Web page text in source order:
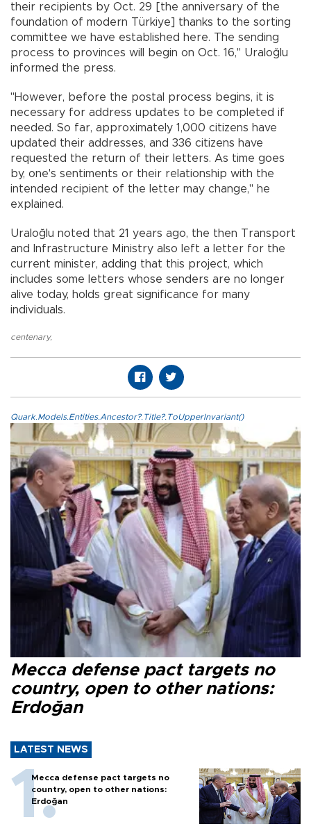
their recipients by Oct. 29 [the anniversary of the
foundation of modern Türkiye] thanks to the sorting
committee we have established here. The sending
process to provinces will begin on Oct. 16," Uraloğlu
informed the press.
"However, before the postal process begins, it is
necessary for address updates to be completed if
needed. So far, approximately 1,000 citizens have
updated their addresses, and 336 citizens have
requested the return of their letters. As time goes
by, one's sentiments or their relationship with the
intended recipient of the letter may change," he
explained.
Uraloğlu noted that 21 years ago, the then Transport
and Infrastructure Ministry also left a letter for the
current minister, adding that this project, which
includes some letters whose senders are no longer
alive today, holds great significance for many
individuals.
centenary,
Quark.Models.Entities.Ancestor?.Title?.ToUpperInvariant()
Mecca defense pact targets no
country, open to other nations:
Erdoğan
LATEST NEWS
Mecca defense pact targets no
country, open to other nations:
Erdoğan